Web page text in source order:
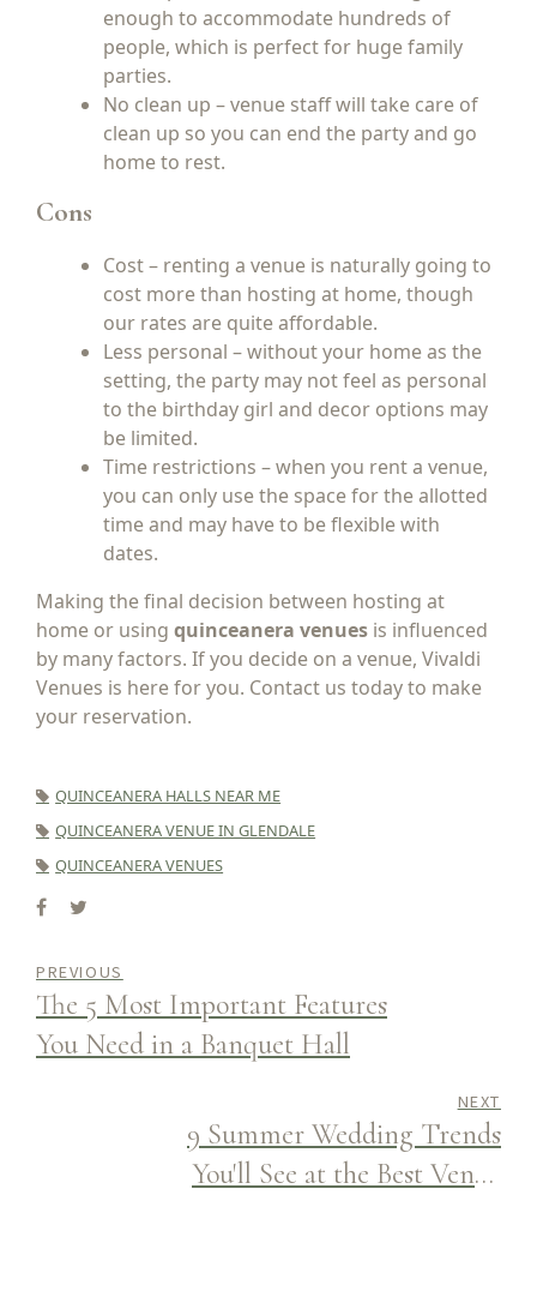
enough to accommodate hundreds of
people, which is perfect for huge family
parties.
No clean up – venue staff will take care of
clean up so you can end the party and go
home to rest.
Cons
Cost – renting a venue is naturally going to
cost more than hosting at home, though
our rates are quite affordable.
Less personal – without your home as the
setting, the party may not feel as personal
to the birthday girl and decor options may
be limited.
Time restrictions – when you rent a venue,
you can only use the space for the allotted
time and may have to be flexible with
dates.
Making the final decision between hosting at
home or using quinceanera venues is influenced
by many factors. If you decide on a venue, Vivaldi
Venues is here for you. Contact us today to make
your reservation.
QUINCEANERA HALLS NEAR ME
QUINCEANERA VENUE IN GLENDALE
QUINCEANERA VENUES
PREVIOUS
The 5 Most Important Features
You Need in a Banquet Hall
NEXT
9 Summer Wedding Trends
You'll See at the Best Venue